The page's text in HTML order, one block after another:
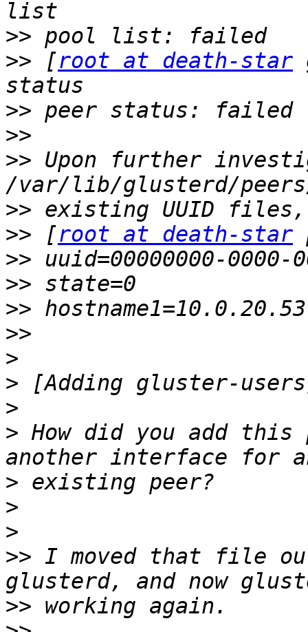
>>
>> [root at death-star
>>
>>
>> Upon further
>>
>> [root at death-star
>>
>>
>>
>>
>
>
>
> How did you add
>
>
>
>> I moved that file
>>